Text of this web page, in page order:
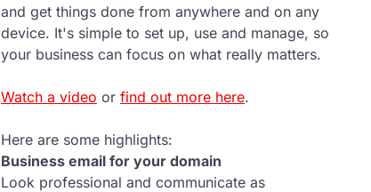
and get things done from anywhere and on any
device. It's simple to set up, use and manage, so
your business can focus on what really matters.
Watch a video or find out more here.
Here are some highlights:
Business email for your domain
Look professional and communicate as